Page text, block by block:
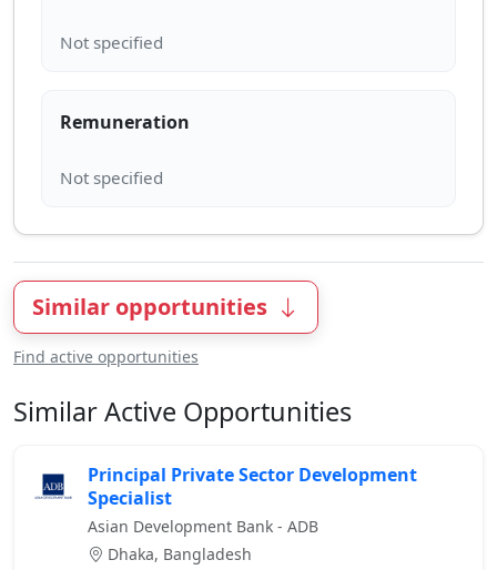
Remuneration
Similar opportunities
Find active opportunities
Similar Active Opportunities
Principal Private Sector Development
Specialist
Asian Development Bank - ADB
Dhaka, Bangladesh